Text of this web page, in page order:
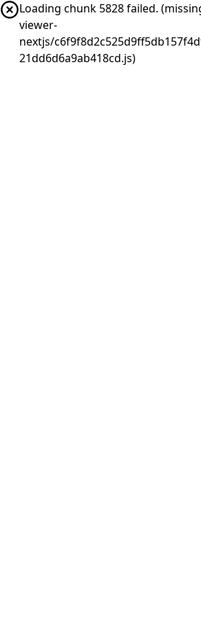
Loading chunk 5828 failed.
viewer-
nextjs/
21dd6d6a9ab418cd.js)